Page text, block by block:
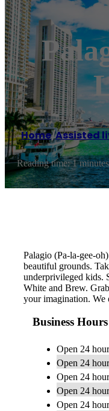
Home/Assisted
Reading time: 1 minutes
Palagio (Pa-la-gee-
beautiful grounds.
underprivileged kids.
White and Brew.
your imagination.
Business Hours
Open 24
Open 24
Open 24
Open 24
Open 24